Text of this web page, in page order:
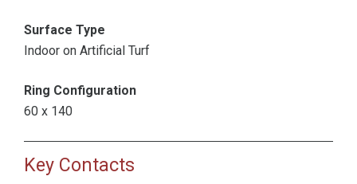
Surface Type
Indoor on Artificial Turf
Ring Configuration
60 x 140
Key Contacts